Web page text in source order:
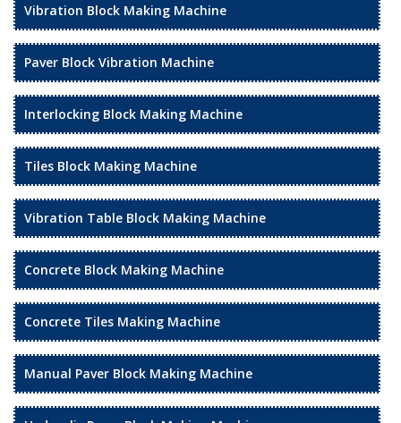
Vibration Block Making Machine
Paver Block Vibration Machine
Interlocking Block Making Machine
Tiles Block Making Machine
Vibration Table Block Making Machine
Concrete Block Making Machine
Concrete Tiles Making Machine
Manual Paver Block Making Machine